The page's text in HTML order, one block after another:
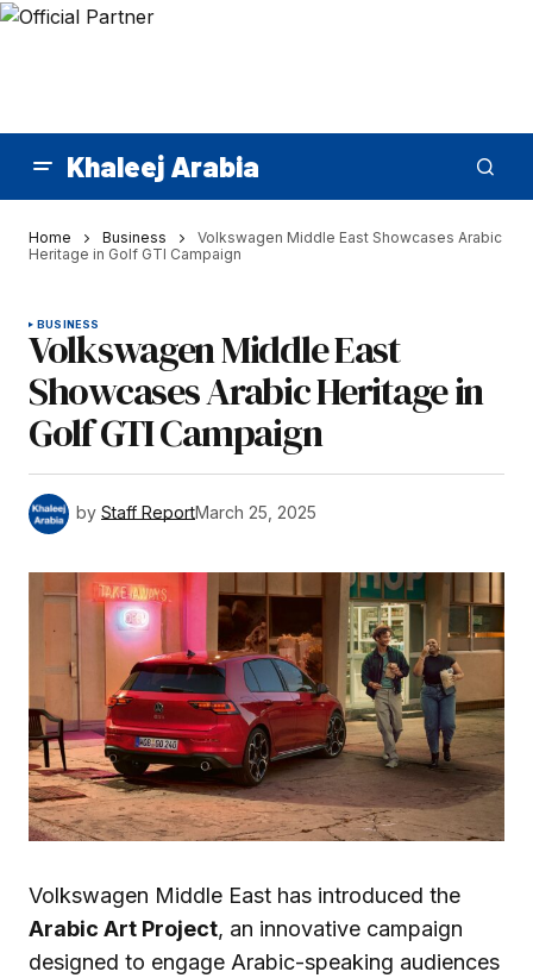
Khaleej Arabia
Home Business
Volkswagen Middle East Showcases Arabic
Heritage in Golf GTI Campaign
BUSINESS
Volkswagen Middle East
Showcases Arabic Heritage in
Golf GTI Campaign
by Staff ReportMarch 25, 2025
Volkswagen Middle East has introduced the
Arabic Art Project, an innovative campaign
designed to engage Arabic-speaking audiences